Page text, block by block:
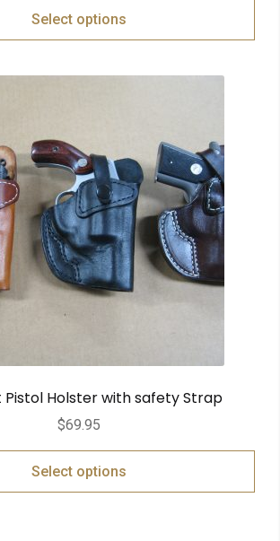
Select options
Pistol Holster with safety Strap
$69.95
Select options